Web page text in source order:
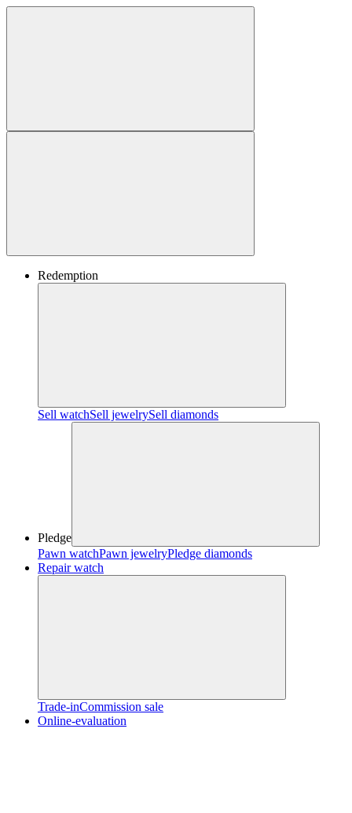
Redemption
Sell watchSell jewelrySell diamonds
Pledge
Pawn watchPawn jewelryPledge diamonds
Repair watch
Trade-inCommission sale
Online-evaluation